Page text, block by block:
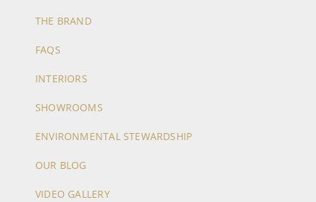
THE BRAND
FAQS
INTERIORS
SHOWROOMS
ENVIRONMENTAL STEWARDSHIP
OUR BLOG
VIDEO GALLERY